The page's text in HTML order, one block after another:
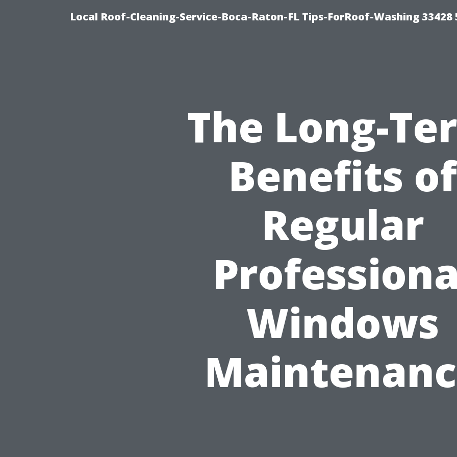
Local Roof-Cleaning-Service-Boca-Raton-FL Tips-ForRoof-Washing 33428
The Long-
Benefits of
Regular
Windows